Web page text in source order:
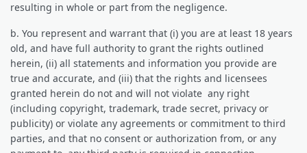
resulting in whole or part from the negligence.
b. You represent and warrant that (i) you are at least 18 years
old, and have full authority to grant the rights outlined
herein, (ii) all statements and information you provide are
true and accurate, and (iii) that the rights and licensees
granted herein do not and will not violate any right
(including copyright, trademark, trade secret, privacy or
publicity) or violate any agreements or commitment to third
parties, and that no consent or authorization from, or any